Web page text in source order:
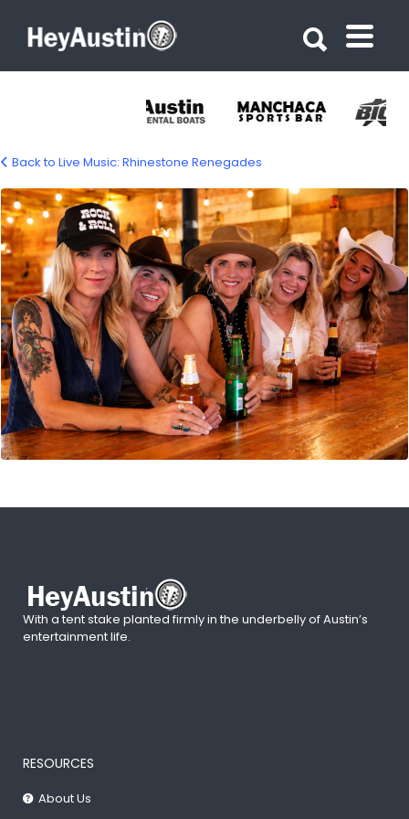
rhinestone-renegades-1500
Back to Live Music: Rhinestone Renegades
With a tent stake planted firmly in the underbelly of Austin’s
entertainment life.
RESOURCES
About Us